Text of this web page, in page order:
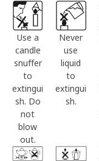
Use a
candle
snuffer
to
extingui
sh. Do
not
blow
out.
Never
use
liquid
to
extingui
sh.